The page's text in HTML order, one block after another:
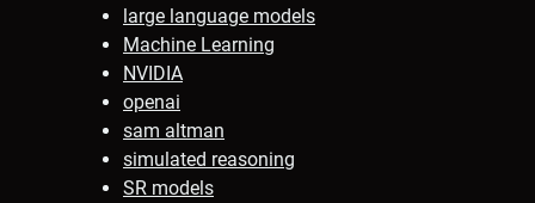
large language models
Machine Learning
NVIDIA
openai
sam altman
simulated reasoning
SR models